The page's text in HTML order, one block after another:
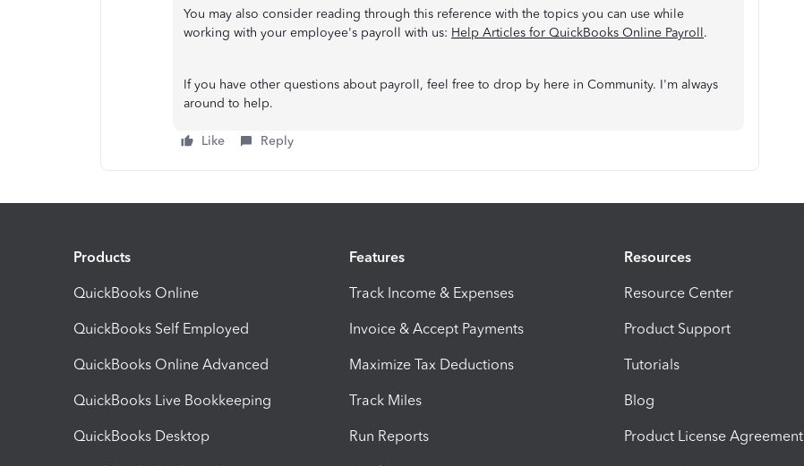
You may also consider reading through this reference with the topics you can use while
working with your employee's payroll with us: Help Articles for QuickBooks Online Payroll.
If you have other questions about payroll, feel free to drop by here in Community. I'm always
around to help.
Like Reply
Products
QuickBooks Online
QuickBooks Self Employed
QuickBooks Online Advanced
QuickBooks Live Bookkeeping
QuickBooks Desktop
Features
Track Income & Expenses
Invoice & Accept Payments
Maximize Tax Deductions
Track Miles
Run Reports
Resources
Resource Center
Product Support
Tutorials
Blog
Product License Agreement